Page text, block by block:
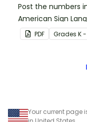
Post the numbers
American Sign
on your classroom
students have an
PDF Grades K
Your current page